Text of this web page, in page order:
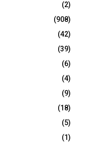
(2)
(908)
(42)
(39)
(6)
(4)
(9)
(18)
(5)
(1)